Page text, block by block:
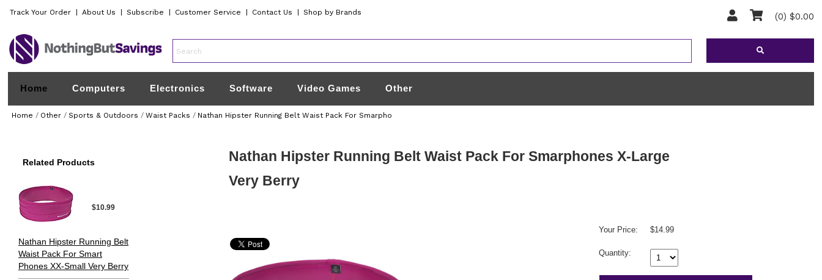
Track Your Order About Us Subscribe Customer Service Contact Us Shop by Brands (0) $0.00
Home Computers Electronics Software Video Games Other
Home / Other / Sports & Outdoors / Waist Packs / Nathan Hipster Running Belt Waist Pack For Smarpho
Related Products
$10.99
Nathan Hipster Running Belt
Waist Pack For Smart
Phones XX-Small Very Berry
Nathan Hipster Running Belt Waist Pack For Smarphones X-Large
Very Berry
Your Price: $14.99
Quantity: